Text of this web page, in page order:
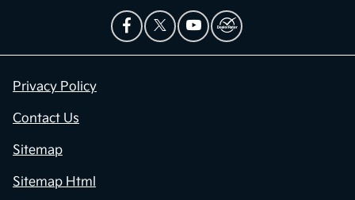
Privacy Policy
Contact Us
Sitemap
Sitemap Html